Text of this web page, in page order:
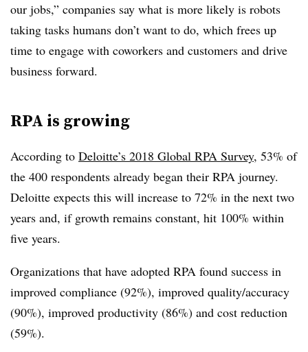
our jobs,” companies say what is more likely is robots
taking tasks humans don’t want to do, which frees up
time to engage with coworkers and customers and drive
business forward.
RPA is growing
According to Deloitte’s 2018 Global RPA Survey, 53% of
the 400 respondents already began their RPA journey.
Deloitte expects this will increase to 72% in the next two
years and, if growth remains constant, hit 100% within
five years.
Organizations that have adopted RPA found success in
improved compliance (92%), improved quality/accuracy
(90%), improved productivity (86%) and cost reduction
(59%).